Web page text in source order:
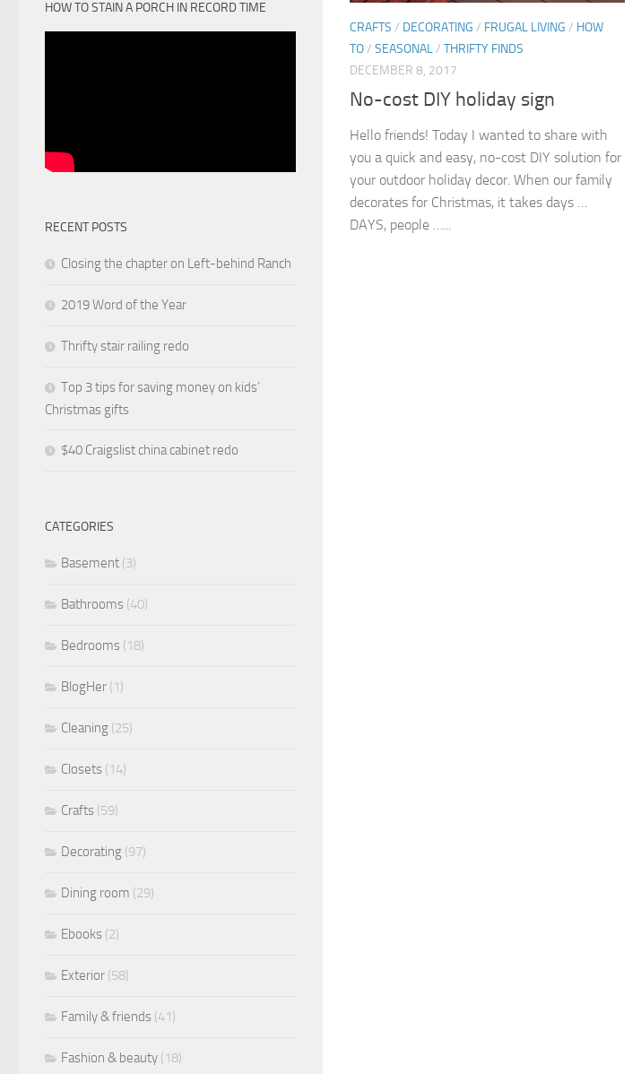
CRAFTS / DECORATING / FRUGAL LIVING / HOW
TO/ SEASONAL/ THRIFTY FINDS
DECEMBER 8, 2017
No-cost DIY holiday sign
Hello friends! Today I wanted to share with
you a quick and easy, no-cost DIY solution for
your outdoor holiday decor. When our family
decorates for Christmas, it takes days …
DAYS, people …...
HOW TO STAIN A PORCH IN RECORD TIME
RECENT POSTS
Closing the chapter on Left-behind Ranch
2019 Word of the Year
Thrifty stair railing redo
Top 3 tips for saving money on kids’
Christmas gifts
$40 Craigslist china cabinet redo
CATEGORIES
Basement (3)
Bathrooms (40)
Bedrooms (18)
BlogHer (1)
Cleaning (25)
Closets (14)
Crafts (59)
Decorating (97)
Dining room (29)
Ebooks (2)
Exterior (58)
Family & friends (41)
Fashion & beauty (18)